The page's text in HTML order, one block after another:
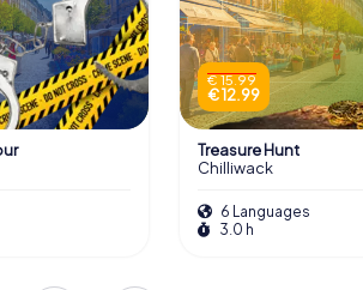
€ 15.99
€ 12.99
Treasure Hunt
Chilliwack
6 Languages
3.0 h